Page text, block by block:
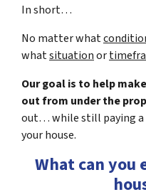
In short…
No matter what
whatsituationor
Our goal is to help
out from under the
out… while still paying a
your house.
What can you